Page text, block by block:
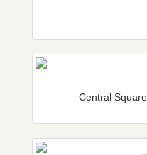
Central